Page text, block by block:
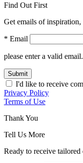
Find Out First
Get emails of inspiration,
* Email
please enter a valid email.
Submit
I'd like to receive
Privacy Policy
Terms of Use
Thank You
Tell Us More
Ready to receive